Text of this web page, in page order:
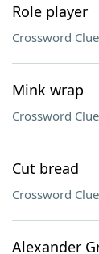
Role player
Crossword Clue
Mink wrap
Crossword Clue
Cut bread
Crossword Clue
Alexander